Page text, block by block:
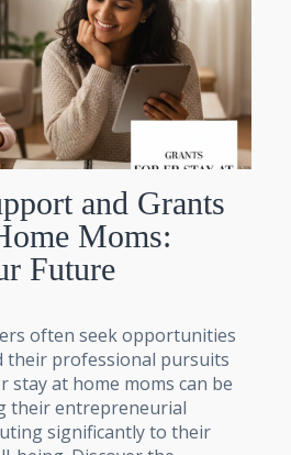
and Grants
Moms:
Future
often seek opportunities
their professional pursuits
stay at home moms can be
their entrepreneurial
significantly to their